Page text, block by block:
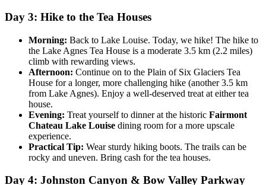
Day 3: Hike to the Tea Houses
Morning: Back to Lake Louise. Today, we hike! The hike to
the Lake Agnes Tea House is a moderate 3.5 km (2.2 miles)
climb with rewarding views.
Afternoon: Continue on to the Plain of Six Glaciers Tea
House for a longer, more challenging hike (another 3.5 km
from Lake Agnes). Enjoy a well-deserved treat at either tea
house.
Evening: Treat yourself to dinner at the historic Fairmont
Chateau Lake Louise dining room for a more upscale
experience.
Practical Tip: Wear sturdy hiking boots. The trails can be
rocky and uneven. Bring cash for the tea houses.
Day 4: Johnston Canyon & Bow Valley Parkway